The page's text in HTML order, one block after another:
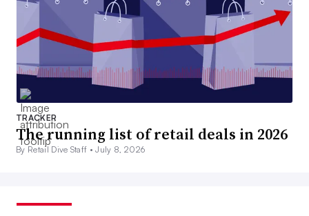
TRACKER
The running list of retail deals in 2026
By Retail Dive Staff •July 8, 2026